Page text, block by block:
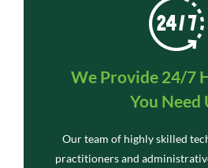
We Provide 24/7
You Need
Our team of highly skilled
practitioners and